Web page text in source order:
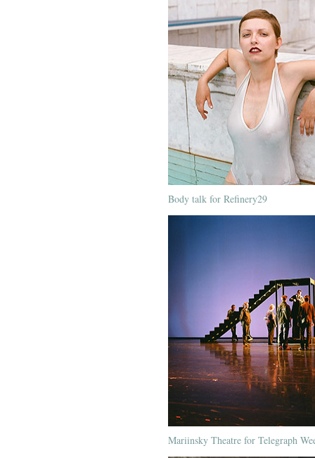
Body talk for Refinery29
Mariinsky Theatre for Telegraph